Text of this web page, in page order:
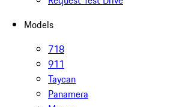
Models
718
911
Taycan
Panamera